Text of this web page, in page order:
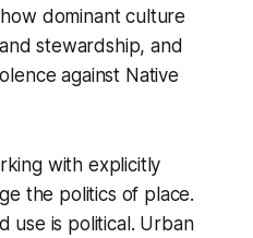
dominant culture
stewardship, and
against Native
with explicitly
the politics of place.
use is political. Urban